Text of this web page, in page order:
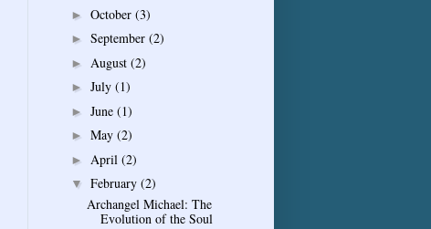
► October (3)
► September (2)
► August (2)
► July (1)
► June (1)
► May (2)
► April (2)
▼ February (2)
Archangel Michael: The
Evolution of the Soul